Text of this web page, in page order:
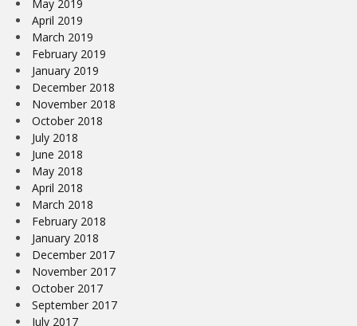
May 2019
April 2019
March 2019
February 2019
January 2019
December 2018
November 2018
October 2018
July 2018
June 2018
May 2018
April 2018
March 2018
February 2018
January 2018
December 2017
November 2017
October 2017
September 2017
July 2017